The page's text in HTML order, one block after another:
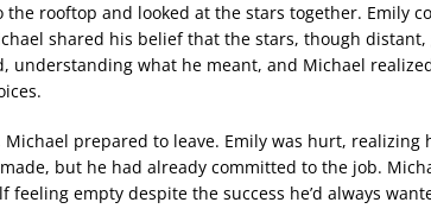
the rooftop and looked at the stars together. Emily
shared his belief that the stars, though distant,
understanding what he meant, and Michael
prepared to leave. Emily was hurt, realizing
but he had already committed to the job.
feeling empty despite the success he’d always